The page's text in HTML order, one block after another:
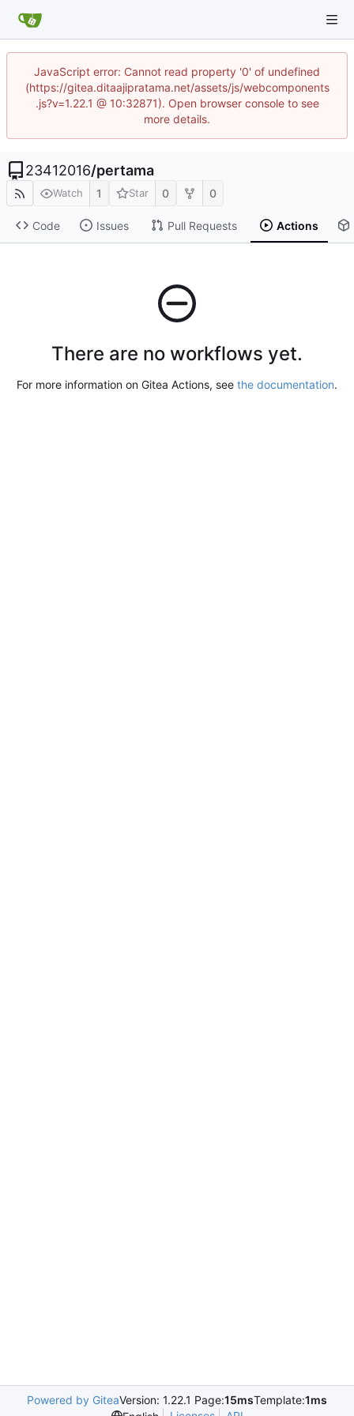
JavaScript error: Cannot read property '0' of undefined
(https://gitea.ditaajipratama.net/assets/js/webcomponents
.js?v=1.22.1 @ 10:32871). Open browser console to see
more details.
23412016/pertama
Watch 1 Star 0 0
Code Issues Pull Requests Actions
There are no workflows yet.
For more information on Gitea Actions, see the documentation.
Powered by GiteaVersion: 1.22.1 Page:15msTemplate:1ms